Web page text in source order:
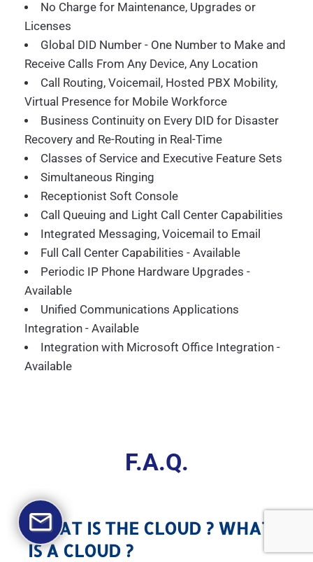
No Charge for Maintenance, Upgrades or
Licenses
Global DID Number - One Number to Make and
Receive Calls From Any Device, Any Location
Call Routing, Voicemail, Hosted PBX Mobility,
Virtual Presence for Mobile Workforce
Business Continuity on Every DID for Disaster
Recovery and Re-Routing in Real-Time
Classes of Service and Executive Feature Sets
Simultaneous Ringing
Receptionist Soft Console
Call Queuing and Light Call Center Capabilities
Integrated Messaging, Voicemail to Email
Full Call Center Capabilities - Available
Periodic IP Phone Hardware Upgrades -
Available
Unified Communications Applications
Integration - Available
Integration with Microsoft Office Integration -
Available
F.A.Q.
WHAT IS THE CLOUD ? WHAT
IS A CLOUD ?